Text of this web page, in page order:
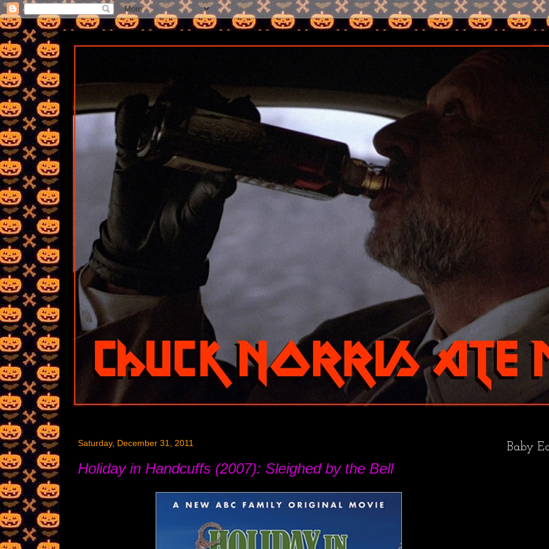
Saturday, December 31, 2011
Holiday in Handcuffs (2007): Sleighed by the Bell
Baby